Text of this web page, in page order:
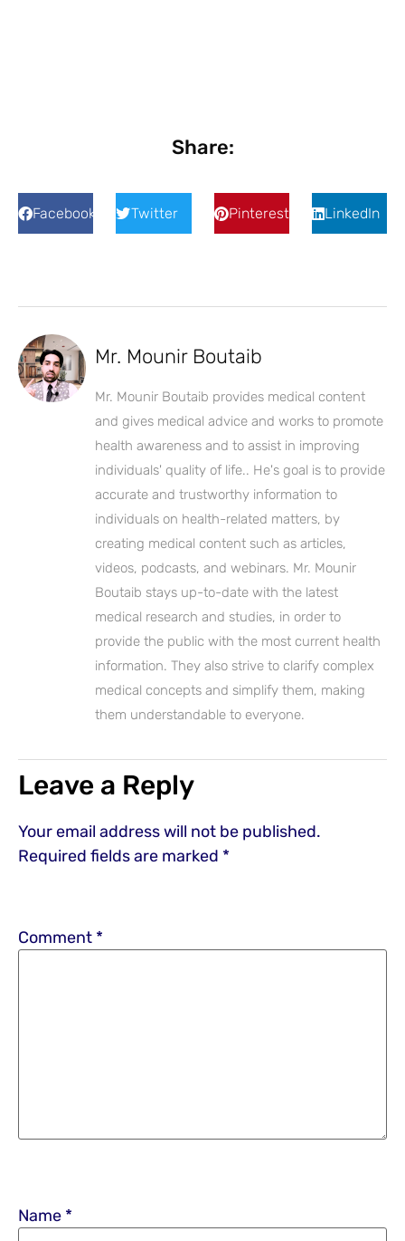
Share:
Facebook Twitter Pinterest LinkedIn
Mr. Mounir Boutaib
Mr. Mounir Boutaib provides medical content
and gives medical advice and works to promote
health awareness and to assist in improving
individuals' quality of life.. He's goal is to provide
accurate and trustworthy information to
individuals on health-related matters, by
creating medical content such as articles,
videos, podcasts, and webinars. Mr. Mounir
Boutaib stays up-to-date with the latest
medical research and studies, in order to
provide the public with the most current health
information. They also strive to clarify complex
medical concepts and simplify them, making
them understandable to everyone.
Leave a Reply
Your email address will not be published.
Required fields are marked *
Comment *
Name *